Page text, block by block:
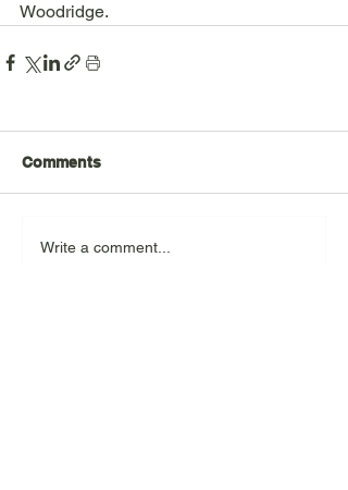
Woodridge.
Comments
Write a comment...